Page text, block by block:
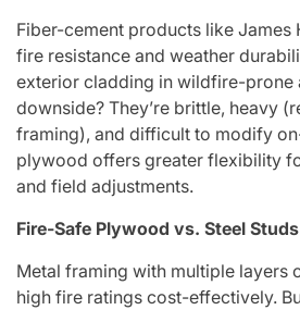
Fiber-cement products like
fire resistance and weather
exterior cladding in wildfire-prone
downside? They’re brittle, heavy
framing), and difficult to modify
plywood offers greater flexibility
and field adjustments.
Fire-Safe Plywood vs. Steel
Metal framing with multiple layers
high fire ratings cost-effectively.